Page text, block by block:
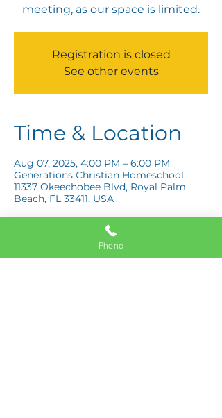
meeting, as our space is limited.
Registration is closed
See other events
Time & Location
Aug 07, 2025, 4:00 PM – 6:00 PM
Generations Christian Homeschool,
11337 Okeechobee Blvd, Royal Palm
Beach, FL 33411, USA
Phone